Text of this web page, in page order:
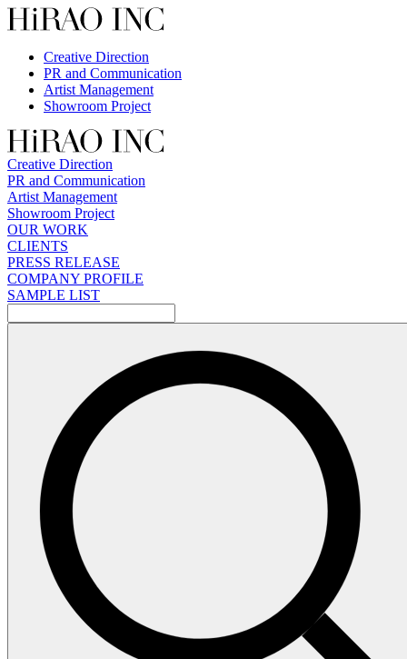
Skip
to
Creative Direction
PR and Communication
Artist Management
Showroom Project
Creative Direction
PR and Communication
Artist Management
Showroom Project
OUR WORK
CLIENTS
PRESS RELEASE
COMPANY PROFILE
SAMPLE LIST
索: